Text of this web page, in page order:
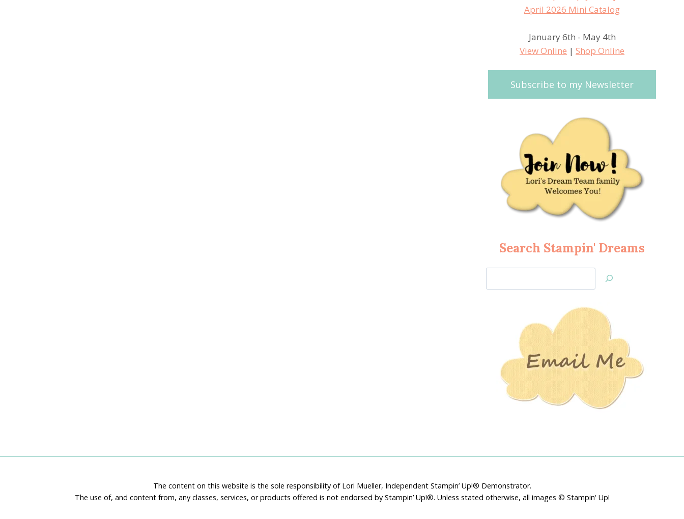
January 6th - May 4th
View Online |Shop Online
Subscribe to my Newsletter
Search Stampin' Dreams
Jan’s
The content on this website is the sole responsibility of Lori Mueller, Independent Stampin’ Up!® Demonstrator.
The use of, and content from, any classes, services, or products offered is not endorsed by Stampin’ Up!®. Unless stated otherwise, all images © Stampin' Up!